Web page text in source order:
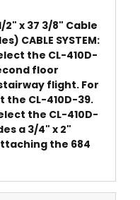
2" x 37 3/8" Cable
CABLE SYSTEM:
the CL-410D-
floor
flight. For
the CL-410D-39.
the CL-410D-
a 3/4" x 2"
the 684